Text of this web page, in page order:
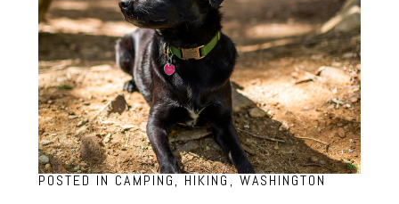
POSTED INCAMPING,HIKING,WASHINGTON